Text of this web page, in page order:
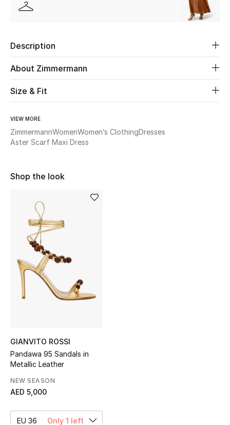
Kids
View All
NEW IN
New Season
The Resort Edit
Women's Clothing
Women's Shoes
Description
About Zimmermann
Size & Fit
VIEW MORE
ZimmermannWomenWomen’s ClothingDresses
Aster Scarf Maxi Dress
Shop the look
GIANVITO ROSSI
Pandawa 95 Sandals in
Metallic Leather
NEW SEASON
AED 5,000
EU 36 Only 1 left